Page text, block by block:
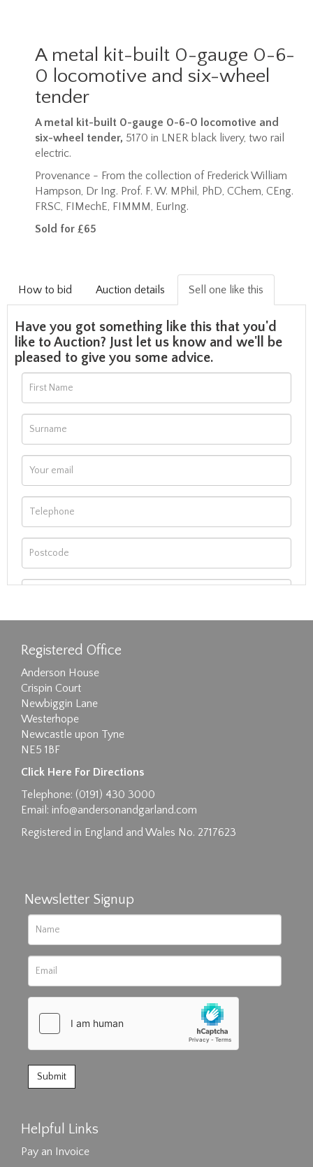
A metal kit-built 0-gauge 0-6-
0 locomotive and six-wheel
tender
A metal kit-built 0-gauge 0-6-0 locomotive and
six-wheel tender, 5170 in LNER black livery, two rail
electric.
Provenance - From the collection of Frederick William
Hampson, Dr Ing. Prof. F. W. MPhil, PhD, CChem, CEng.
FRSC, FIMechE, FIMMM, EurIng.
Sold for £65
How to bid Auction details Sell one like this
Have you got something like this that you'd
like to Auction? Just let us know and we'll be
pleased to give you some advice.
Drag and drop .jpg images here to upload, or
click here to select images.
Registered Office
Anderson House
Crispin Court
Newbiggin Lane
Westerhope
Newcastle upon Tyne
NE5 1BF
Click Here For Directions
Telephone: (0191) 430 3000
Email: info@andersonandgarland.com
Registered in England and Wales No. 2717623
Newsletter Signup
Helpful Links
Pay an Invoice